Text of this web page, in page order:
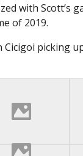
with Scott’s
of 2019.
picking